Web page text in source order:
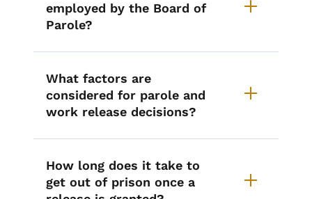
employed by the Board of
Parole?
What factors are
considered for parole and
work release decisions?
How long does it take to
get out of prison once a